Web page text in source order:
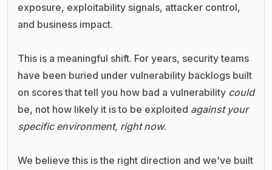
exposure, exploitability signals, attacker control,
and business impact.
This is a meaningful shift. For years, security teams
have been buried under vulnerability backlogs built
on scores that tell you how bad a vulnerability could
be, not how likely it is to be exploited against your
specific environment, right now.
We believe this is the right direction and we've built